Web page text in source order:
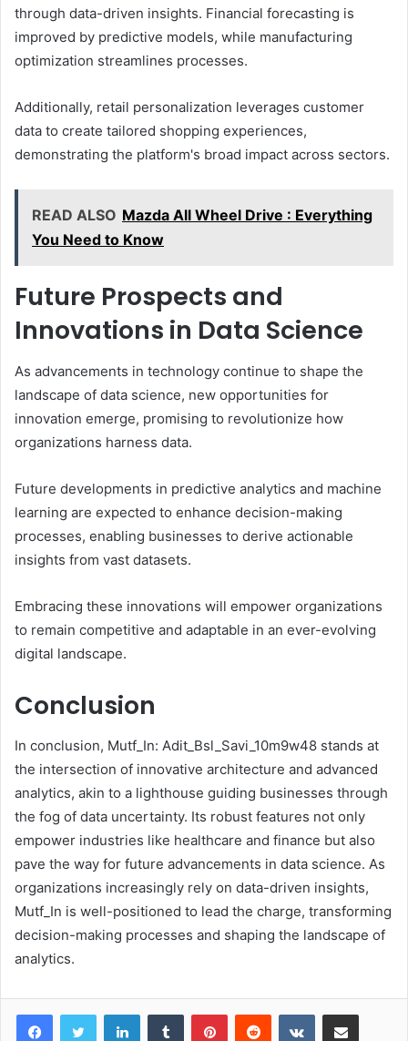
through data-driven insights. Financial forecasting is
improved by predictive models, while manufacturing
optimization streamlines processes.
Additionally, retail personalization leverages customer
data to create tailored shopping experiences,
demonstrating the platform's broad impact across sectors.
READ ALSO Mazda All Wheel Drive : Everything
You Need to Know
Future Prospects and
Innovations in Data Science
As advancements in technology continue to shape the
landscape of data science, new opportunities for
innovation emerge, promising to revolutionize how
organizations harness data.
Future developments in predictive analytics and machine
learning are expected to enhance decision-making
processes, enabling businesses to derive actionable
insights from vast datasets.
Embracing these innovations will empower organizations
to remain competitive and adaptable in an ever-evolving
digital landscape.
Conclusion
In conclusion, Mutf_In: Adit_Bsl_Savi_10m9w48 stands at
the intersection of innovative architecture and advanced
analytics, akin to a lighthouse guiding businesses through
the fog of data uncertainty. Its robust features not only
empower industries like healthcare and finance but also
pave the way for future advancements in data science. As
organizations increasingly rely on data-driven insights,
Mutf_In is well-positioned to lead the charge, transforming
decision-making processes and shaping the landscape of
analytics.
LinkedInTumblr PinterestReddit VKontakteShare via Email